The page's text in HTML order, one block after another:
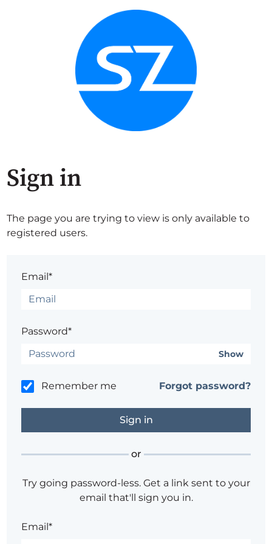
Sign in
The page you are trying to view is only available to
registered users.
Email*
Password*
Show
Remember me Forgot password?
or
Try going password-less. Get a link sent to your
email that'll sign you in.
Email*